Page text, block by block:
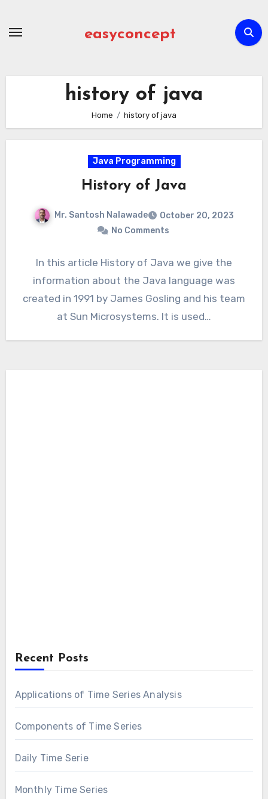
easyconcept
history of java
Home history of java
Java Programming
History of Java
Mr. Santosh Nalawade
October 20, 2023
No Comments
In this article History of Java we give the
information about the Java language was
created in 1991 by James Gosling and his team
at Sun Microsystems. It is used…
Recent Posts
Applications of Time Series Analysis
Components of Time Series
Daily Time Serie
Monthly Time Series